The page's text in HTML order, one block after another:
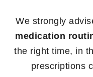
We strongly
medication
the right time, in
prescriptions